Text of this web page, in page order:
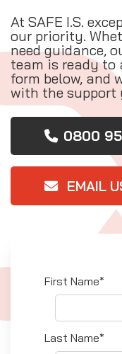
At SAFE I.S.
our priority.
need guidance,
team is ready
form below, and
with the support
0800
EMAIL
First Name*
Last Name*